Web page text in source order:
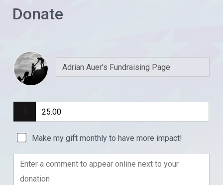
Donate
Make my gift monthly to have more impact!